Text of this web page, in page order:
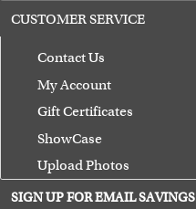
CUSTOMER SERVICE
Contact Us
My Account
Gift Certificates
ShowCase
Upload Photos
Terms of Use
SIGN UP FOR EMAIL SAVINGS